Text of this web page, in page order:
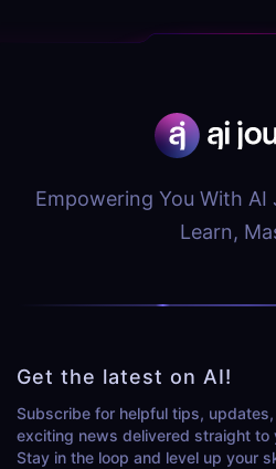
Empowering You With AI
Learn,
Get the latest on AI!
Subscribe for helpful tips, updates,
exciting news delivered straight to
Stay in the loop and level up your